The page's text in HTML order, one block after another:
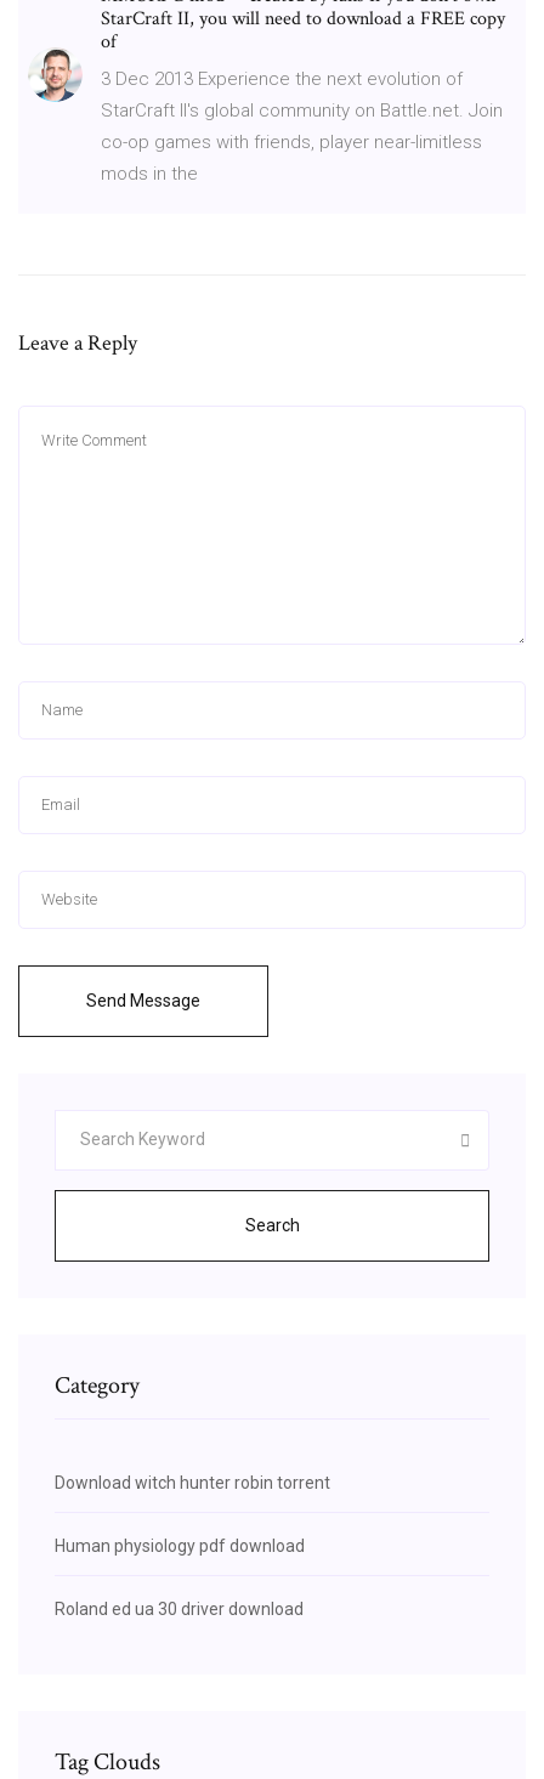
StarCraft II, you will need to download a FREE copy
of
3 Dec 2013 Experience the next evolution of
StarCraft II's global community on Battle.net. Join
co-op games with friends, player near-limitless
mods in the
Leave a Reply
Send Message
Search
Category
Download witch hunter robin torrent
Human physiology pdf download
Roland ed ua 30 driver download
Tag Clouds